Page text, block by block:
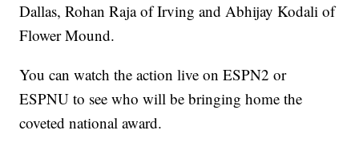
Dallas, Rohan Raja of Irving and Abhijay Kodali of
Flower Mound.
You can watch the action live on ESPN2 or
ESPNU to see who will be bringing home the
coveted national award.